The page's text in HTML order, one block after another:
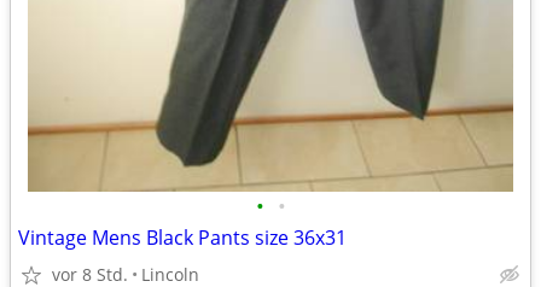
• •
Vintage Mens Black Pants size 36x31
vor 8 Std. Lincoln